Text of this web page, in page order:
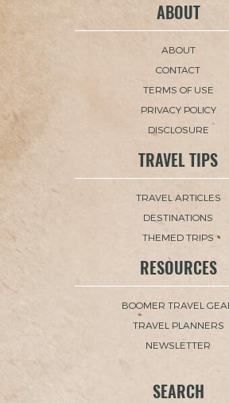
ABOUT
ABOUT
CONTACT
TERMS OF USE
PRIVACY POLICY
DISCLOSURE
TRAVEL TIPS
TRAVEL ARTICLES
DESTINATIONS
THEMED TRIPS
RESOURCES
BOOMER TRAVEL
TRAVEL PLANNERS
NEWSLETTER
SEARCH